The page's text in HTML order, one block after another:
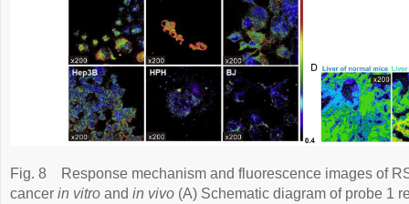
Fig. 8
Response mechanism and fluorescence images of
cancer in vitro and in vivo (A) Schematic diagram of probe 1